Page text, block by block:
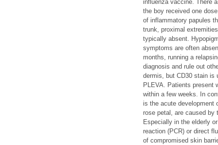
influenza vaccine. There
the boy received one
of inflammatory papules
trunk, proximal
typically absent.
symptoms are often
months, running a
diagnosis and rule out
dermis, but CD30 stain is
PLEVA. Patients present
within a few weeks. In
is the acute development
rose petal, are caused
Especially in the elderly
reaction (PCR) or direct
of compromised skin